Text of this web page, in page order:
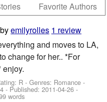
Favorite Authors
byemilyrolles 1 review
and moves to LA,
change for her.. *For
enjoy.
R - Genres: Romance -
- Published:2011-04-26 -
words